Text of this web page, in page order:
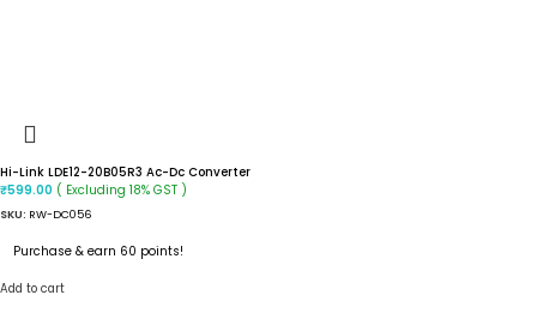
Hi-Link LDE12-20B05R3 Ac-Dc Converter
₹599.00 ( Excluding 18% GST )
SKU: RW-DC056
Purchase & earn 60 points!
Add to cart